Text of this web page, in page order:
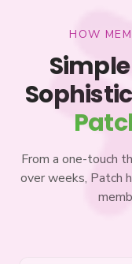
HOW
From a one-touch
over weeks, Patch